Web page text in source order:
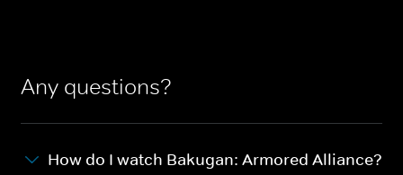
Any questions?
How do I watch Bakugan: Armored Alliance?